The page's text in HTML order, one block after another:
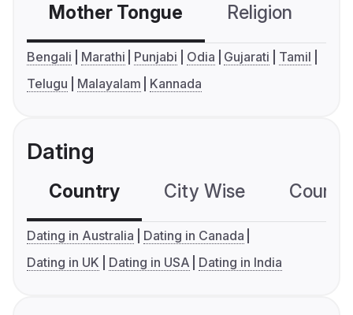
Mother Tongue Religion
Bengali Marathi Punjabi Odia Gujarati
Tamil
Telugu
Malayalam Kannada
Dating
Country City Wise
Dating in Australia
Dating in Canada
Dating in UK
Dating in USA Dating in India